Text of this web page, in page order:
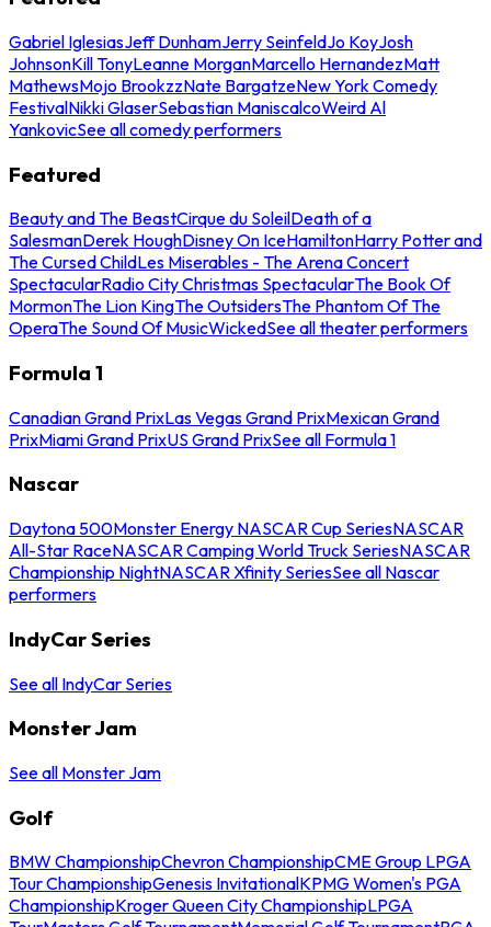
Gabriel IglesiasJeff DunhamJerry SeinfeldJo KoyJosh
JohnsonKill TonyLeanne MorganMarcello HernandezMatt
MathewsMojo BrookzzNate BargatzeNew York Comedy
FestivalNikki GlaserSebastian ManiscalcoWeird Al
YankovicSee all comedy performers
Featured
Beauty and The BeastCirque du SoleilDeath of a
SalesmanDerek HoughDisney On IceHamiltonHarry Potter and
The Cursed ChildLes Miserables - The Arena Concert
SpectacularRadio City Christmas SpectacularThe Book Of
MormonThe Lion KingThe OutsidersThe Phantom Of The
OperaThe Sound Of MusicWickedSee all theater performers
Formula 1
Canadian Grand PrixLas Vegas Grand PrixMexican Grand
PrixMiami Grand PrixUS Grand PrixSee all Formula 1
Nascar
Daytona 500Monster Energy NASCAR Cup SeriesNASCAR
All-Star RaceNASCAR Camping World Truck SeriesNASCAR
Championship NightNASCAR Xfinity SeriesSee all Nascar
performers
IndyCar Series
See all IndyCar Series
Monster Jam
See all Monster Jam
Golf
BMW ChampionshipChevron ChampionshipCME Group LPGA
Tour ChampionshipGenesis InvitationalKPMG Women's PGA
ChampionshipKroger Queen City ChampionshipLPGA